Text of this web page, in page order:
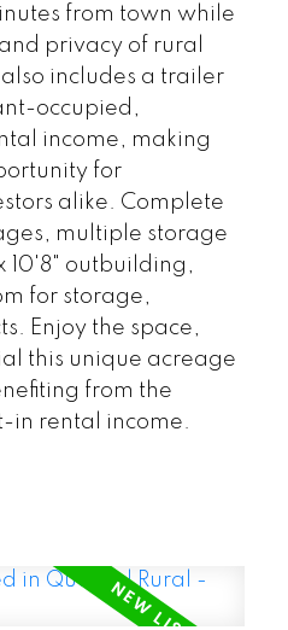
from town while
privacy of rural
includes a trailer
occupied,
income, making
for
alike. Complete
multiple storage
10'8" outbuilding,
for storage,
Enjoy the space,
this unique acreage
from the
in rental income.